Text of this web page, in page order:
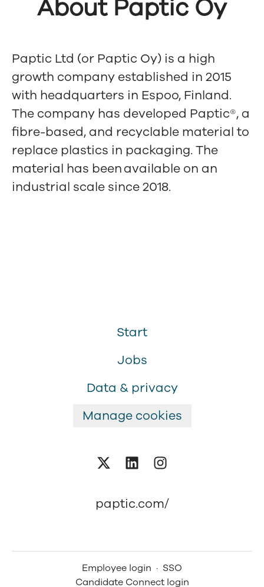
About Paptic Oy
Paptic Ltd (or Paptic Oy) is a high
growth company established in 2015
with headquarters in Espoo, Finland.
The company has developed Paptic®, a
fibre-based, and recyclable material to
replace plastics in packaging. The
material has been available on an
industrial scale since 2018.
Start
Jobs
Data & privacy
Manage cookies
paptic.com/
Employee login · SSO
Candidate Connect login